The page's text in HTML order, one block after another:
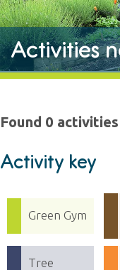
Activities
Found 0 activities
Activity key
Green Gym
Tree